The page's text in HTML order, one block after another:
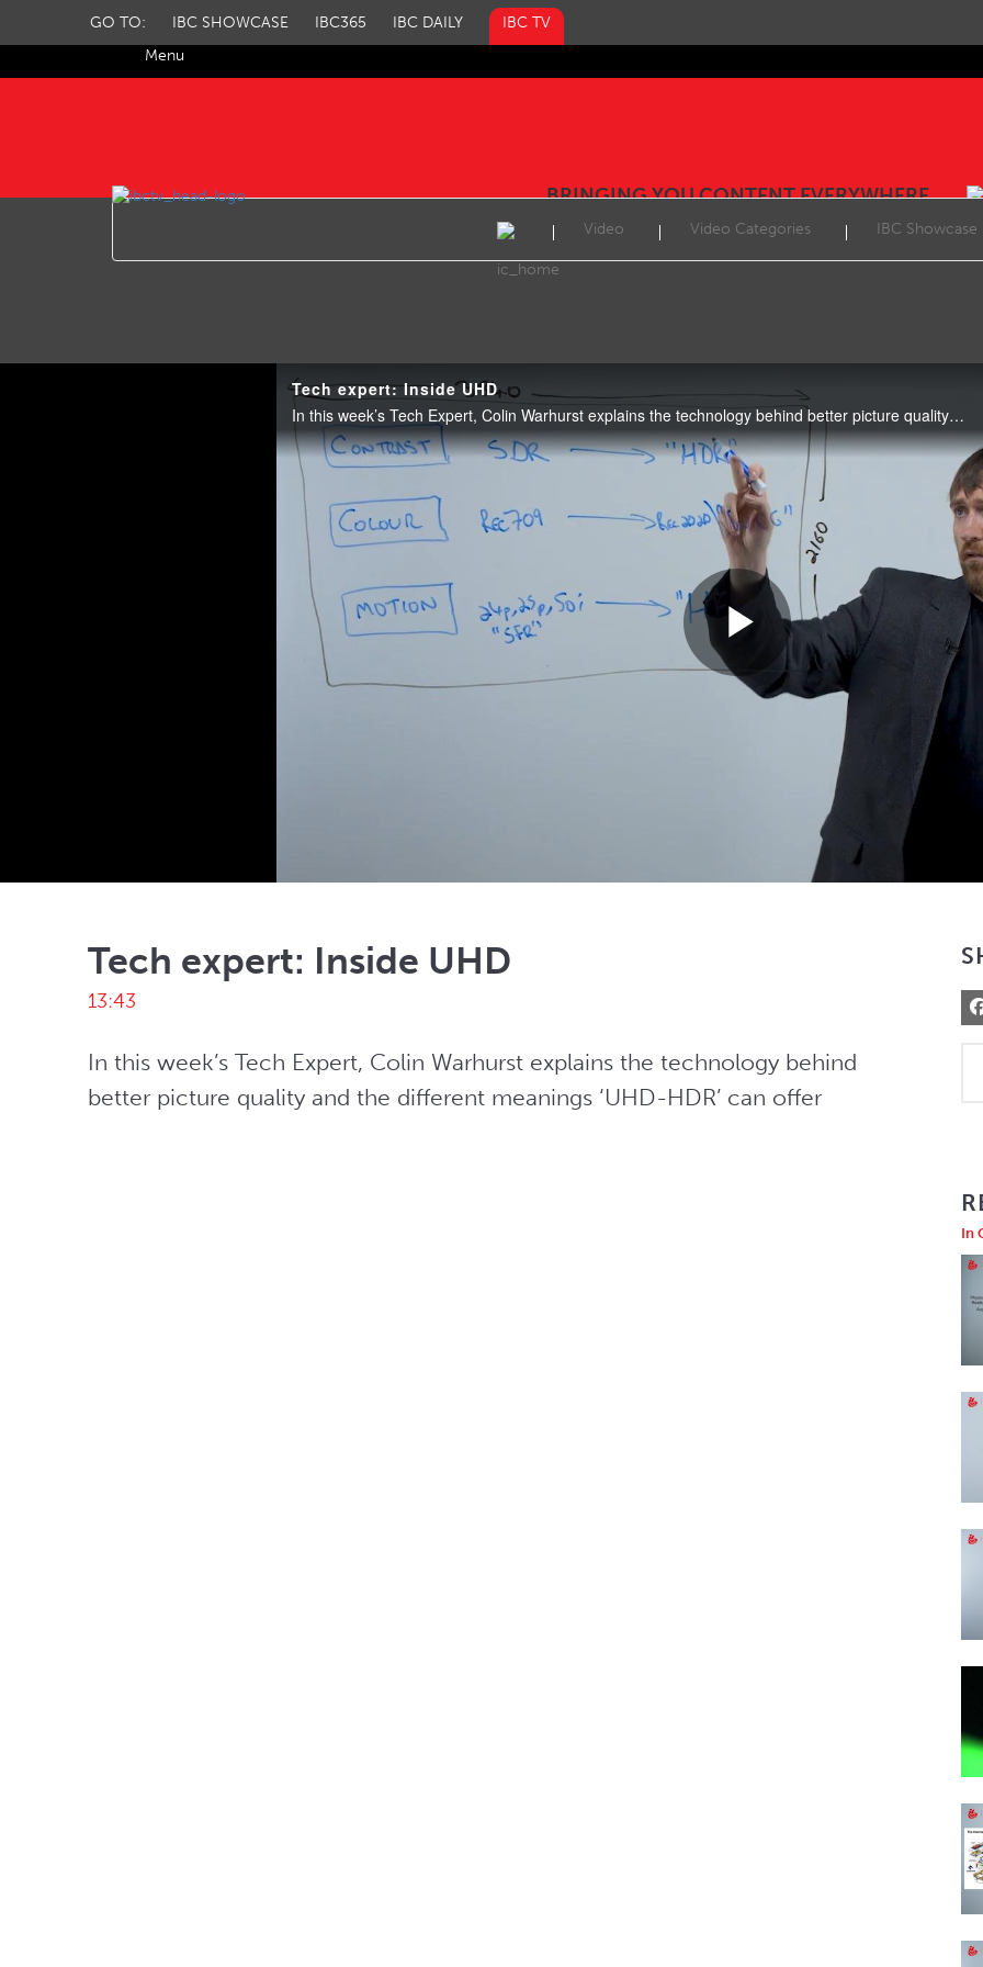
Menu
GO TO: IBC SHOWCASE IBC365 IBC DAILY IBC TV
BRINGING YOU CONTENT EVERYWHERE
Video Video Categories IBC Showcase
Tech expert: Inside UHD
In this week’s Tech Expert, Colin Warhurst explains the technology behind better picture quality and the different meanings ‘UHD-HDR’ can offer
Play
Video
Tech expert: Inside UHD
13:43
In this week’s Tech Expert, Colin Warhurst explains the technology behind
better picture quality and the different meanings ‘UHD-HDR’ can offer
In